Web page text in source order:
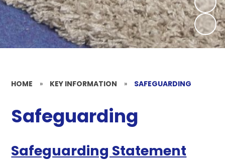
HOME » KEY INFORMATION » SAFEGUARDING
Safeguarding
Safeguarding Statement